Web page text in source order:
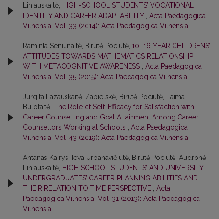
Liniauskaitė, HIGH-SCHOOL STUDENTS’ VOCATIONAL
IDENTITY AND CAREER ADAPTABILITY
Acta Paedagogica
Vilnensia: Vol. 33 (2014): Acta Paedagogica Vilnensia
Raminta Seniūnaitė, Birutė Pociūtė, 10–16-YEAR CHILDRENS’
ATTITUDES TOWARDS MATHEMATICS RELATIONSHIP
WITH METACOGNITIVE AWARENESS
Acta Paedagogica
Vilnensia: Vol. 35 (2015): Acta Paedagogica Vilnensia
Jurgita Lazauskaitė-Zabielskė, Birutė Pociūtė, Laima
Bulotaitė, The Role of Self-Efficacy for Satisfaction with
Career Counselling and Goal Attainment Among Career
Counsellors Working at Schools
Acta Paedagogica
Vilnensia: Vol. 43 (2019): Acta Paedagogica Vilnensia
Antanas Kairys, Ieva Urbanavičiūtė, Birutė Pociūtė, Audronė
Liniauskaitė, HIGH SCHOOL STUDENTS’ AND UNIVERSITY
UNDERGRADUATES’ CAREER PLANNING ABILITIES AND
THEIR RELATION TO TIME PERSPECTIVE
Acta
Paedagogica Vilnensia: Vol. 31 (2013): Acta Paedagogica
Vilnensia